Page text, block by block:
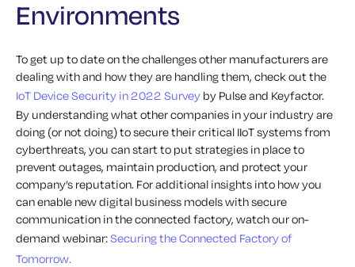
Environments
To get up to date on the challenges other manufacturers are
dealing with and how they are handling them, check out the
IoT Device Security in 2022 Survey by Pulse and Keyfactor.
By understanding what other companies in your industry are
doing (or not doing) to secure their critical IIoT systems from
cyberthreats, you can start to put strategies in place to
prevent outages, maintain production, and protect your
company’s reputation. For additional insights into how you
canenable new digital business models with secure
communication in the connected factory, watch our on-
demand webinar:Securing the Connected Factory of
Tomorrow.